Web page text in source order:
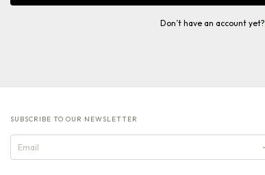
Don’t have an account yet?
SUBSCRIBE TO OUR NEWSLETTER